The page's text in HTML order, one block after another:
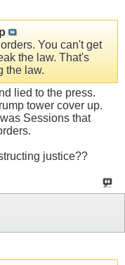
You can't get
the law. That's
the law.
lied to the press.
tower cover up.
Sessions that
justice??